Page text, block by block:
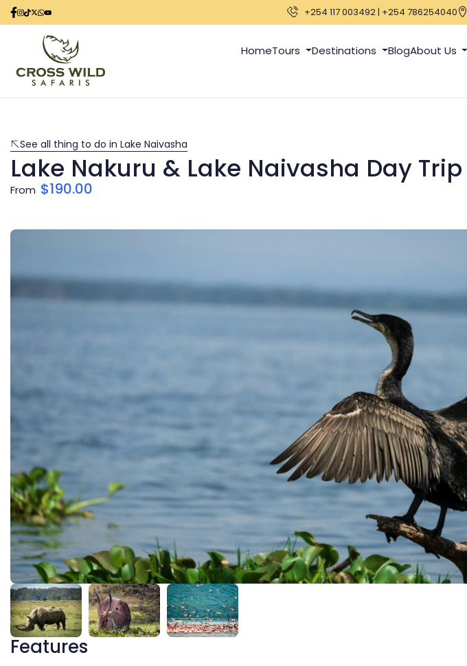
+254 117 003492 | +254 786254040
HomeTours Destinations BlogAbout Us
See all thing to do in Lake Naivasha
Lake Nakuru & Lake Naivasha Day Trip
From $190.00
Features